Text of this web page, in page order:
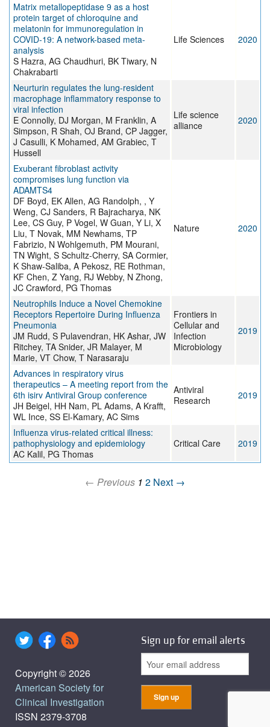
Matrix metallopeptidase 9 as a host
protein target of chloroquine and
melatonin for immunoregulation in
COVID-19: A network-based meta-
analysis
S Hazra, AG Chaudhuri, BK Tiwary, N
Chakrabarti
Life Sciences 2020
Neurturin regulates the lung-resident
macrophage inflammatory response to
viral infection
E Connolly, DJ Morgan, M Franklin, A
Simpson, R Shah, OJ Brand, CP Jagger,
J Casulli, K Mohamed, AM Grabiec, T
Hussell
Life science
alliance
2020
Exuberant fibroblast activity
compromises lung function via
ADAMTS4
DF Boyd, EK Allen, AG Randolph, , Y
Weng, CJ Sanders, R Bajracharya, NK
Lee, CS Guy, P Vogel, W Guan, Y Li, X
Liu, T Novak, MM Newhams, TP
Fabrizio, N Wohlgemuth, PM Mourani,
TN Wight, S Schultz-Cherry, SA Cormier,
K Shaw-Saliba, A Pekosz, RE Rothman,
KF Chen, Z Yang, RJ Webby, N Zhong,
JC Crawford, PG Thomas
Nature 2020
Neutrophils Induce a Novel Chemokine
Receptors Repertoire During Influenza
Pneumonia
JM Rudd, S Pulavendran, HK Ashar, JW
Ritchey, TA Snider, JR Malayer, M
Marie, VT Chow, T Narasaraju
Frontiers in
Cellular and
Infection
Microbiology
2019
Advances in respiratory virus
therapeutics – A meeting report from the
6th isirv Antiviral Group conference
JH Beigel, HH Nam, PL Adams, A Krafft,
WL Ince, SS El-Kamary, AC Sims
Antiviral
Research
2019
Influenza virus-related critical illness:
pathophysiology and epidemiology
AC Kalil, PG Thomas
Critical Care 2019
← Previous 1 2 Next →
Copyright © 2026
American Society for
Clinical Investigation
ISSN 2379-3708
Sign up for email alerts